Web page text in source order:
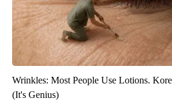
Wrinkles: Most People Use Lotions.
(It's Genius)